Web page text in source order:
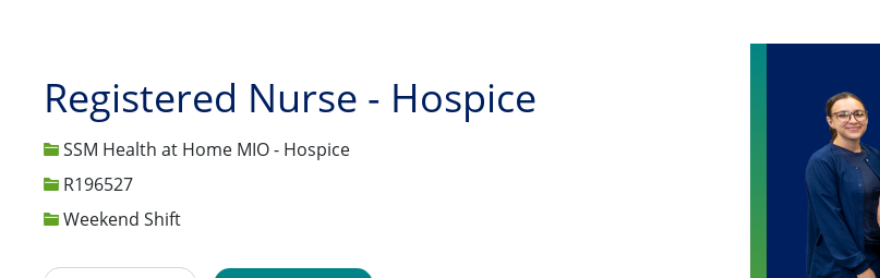
Registered Nurse - Hospice
SSM Health at Home MIO - Hospice
Job IdR196527
Weekend Shift